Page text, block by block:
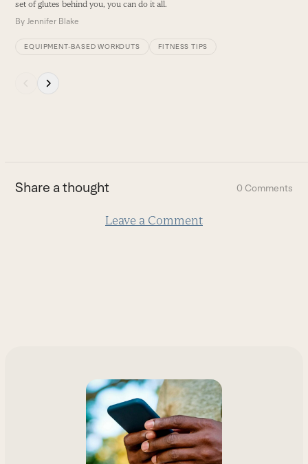
buttons
set of glutes behind you, you can do it all.
ByJennifer Blake
EQUIPMENT-BASED WORKOUTS FITNESS TIPS
first
slide
Share a thought 0 Comments
Leave a Comment